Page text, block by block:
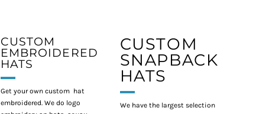
CUSTOM
EMBROIDERED
HATS
Get your own custom hat
embroidered. We do logo
CUSTOM
SNAPBACK
HATS
We have the largest selection